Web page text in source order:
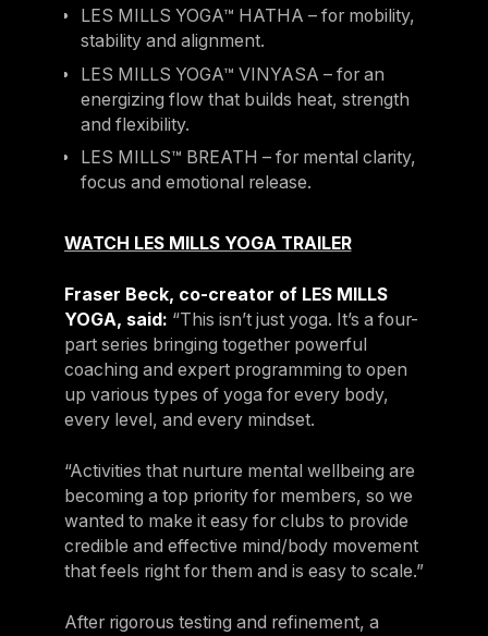
LES MILLS YOGA™ HATHA – for mobility,
stability and alignment.
LES MILLS YOGA™ VINYASA – for an
energizing flow that builds heat, strength
and flexibility.
LES MILLS™ BREATH – for mental clarity,
focus and emotional release.
WATCH LES MILLS YOGA TRAILER
Fraser Beck, co-creator of LES MILLS
YOGA, said: “This isn’t just yoga. It’s a four-
part series bringing together powerful
coaching and expert programming to open
up various types of yoga for every body,
every level, and every mindset.
“Activities that nurture mental wellbeing are
becoming a top priority for members, so we
wanted to make it easy for clubs to provide
credible and effective mind/body movement
that feels right for them and is easy to scale.”
After rigorous testing and refinement, a